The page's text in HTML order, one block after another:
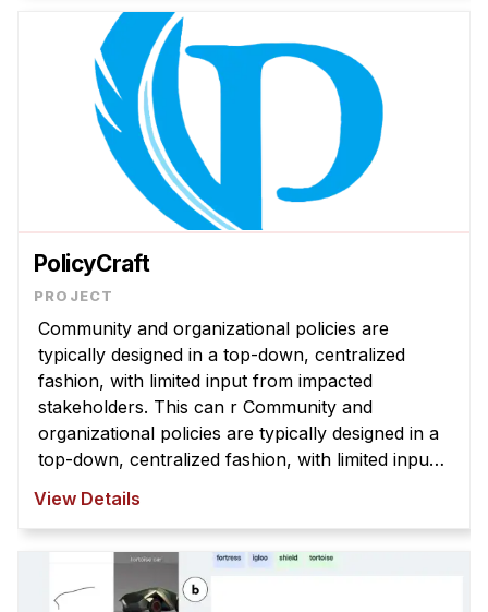
PolicyCraft
Community and organizational policies are
typically designed in a top-down, centralized
fashion, with limited input from impacted
stakeholders. This can r Community and
organizational policies are typically designed in a
top-down, centralized fashion, with limited input
View Details